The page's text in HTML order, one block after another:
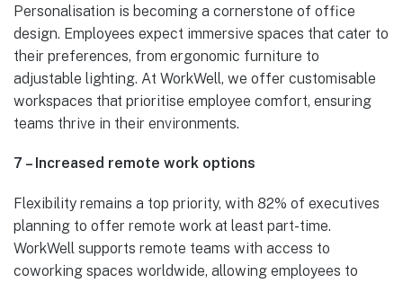
Personalisation is becoming a cornerstone of office
design. Employees expect immersive spaces that cater to
their preferences, from ergonomic furniture to
adjustable lighting. At WorkWell, we offer customisable
workspaces that prioritise employee comfort, ensuring
teams thrive in their environments.
7 – Increased remote work options
Flexibility remains a top priority, with 82% of executives
planning to offer remote work at least part-time.
WorkWell supports remote teams with access to
coworking spaces worldwide, allowing employees to